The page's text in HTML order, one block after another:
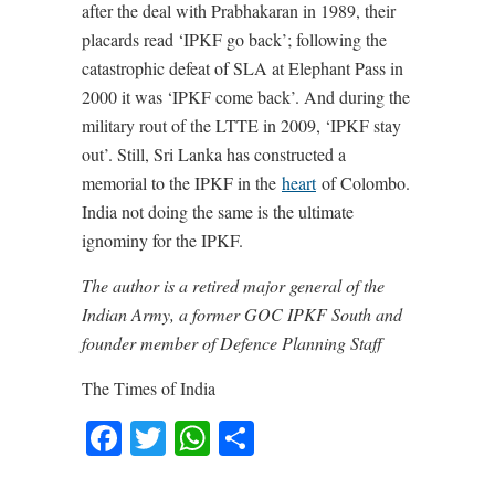
after the deal with Prabhakaran in 1989, their
placards read ‘IPKF go back’; following the
catastrophic defeat of SLA at Elephant Pass in
2000 it was ‘IPKF come back’. And during the
military rout of the LTTE in 2009, ‘IPKF stay
out’. Still, Sri Lanka has constructed a
memorial to the IPKF in the heartof Colombo.
India not doing the same is the ultimate
ignominy for the IPKF.
The author is a retired major general of the
Indian Army, a former GOC IPKF South and
founder member of Defence Planning Staff
The Times of India
Facebook
TwitterWhatsApp